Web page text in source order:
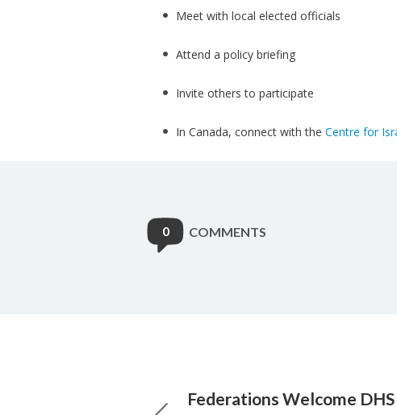
Meet with local elected officials
Attend a policy briefing
Invite others to participate
In Canada, connect with the Centre for
0 COMMENTS
Federations Welcome DHS